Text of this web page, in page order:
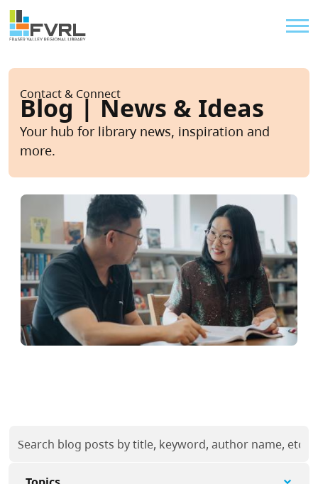
Skip to main content
Sitewide Alert
Breadcrumb
Contact & Connect
Blog | News & Ideas
Your hub for library news, inspiration and
more.